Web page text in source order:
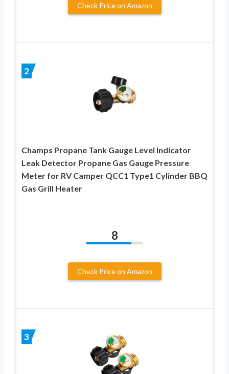
Check Price on Amazon
2
Champs Propane Tank Gauge Level Indicator
Leak Detector Propane Gas Gauge Pressure
Meter for RV Camper QCC1 Type1 Cylinder BBQ
Gas Grill Heater
8
Check Price on Amazon
3